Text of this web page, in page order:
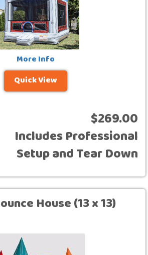
More Info
Quick View
$269.00
Includes Professional
Setup and Tear Down
House (13 x 13)